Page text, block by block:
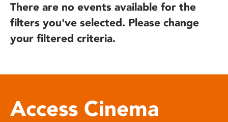
There are no events available for the
filters you've selected. Please change
your filtered criteria.
Access Cinema